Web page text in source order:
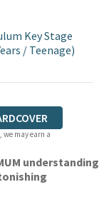
Key Stage
/ Teenage)
may earn a
understanding